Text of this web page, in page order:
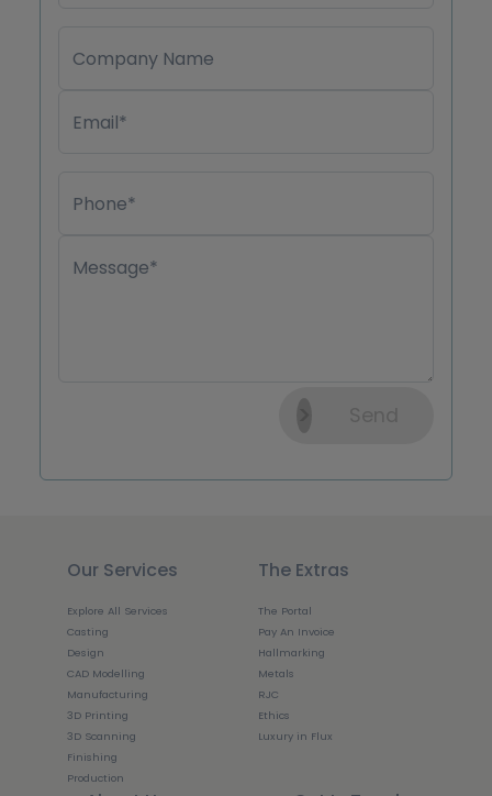
Company Name
Email*
Phone*
Message*
Our Services
Explore All Services
Casting
Design
CAD Modelling
Manufacturing
3D Printing
3D Scanning
Finishing
Production
The Extras
The Portal
Pay An Invoice
Hallmarking
Metals
RJC
Ethics
Luxury in Flux